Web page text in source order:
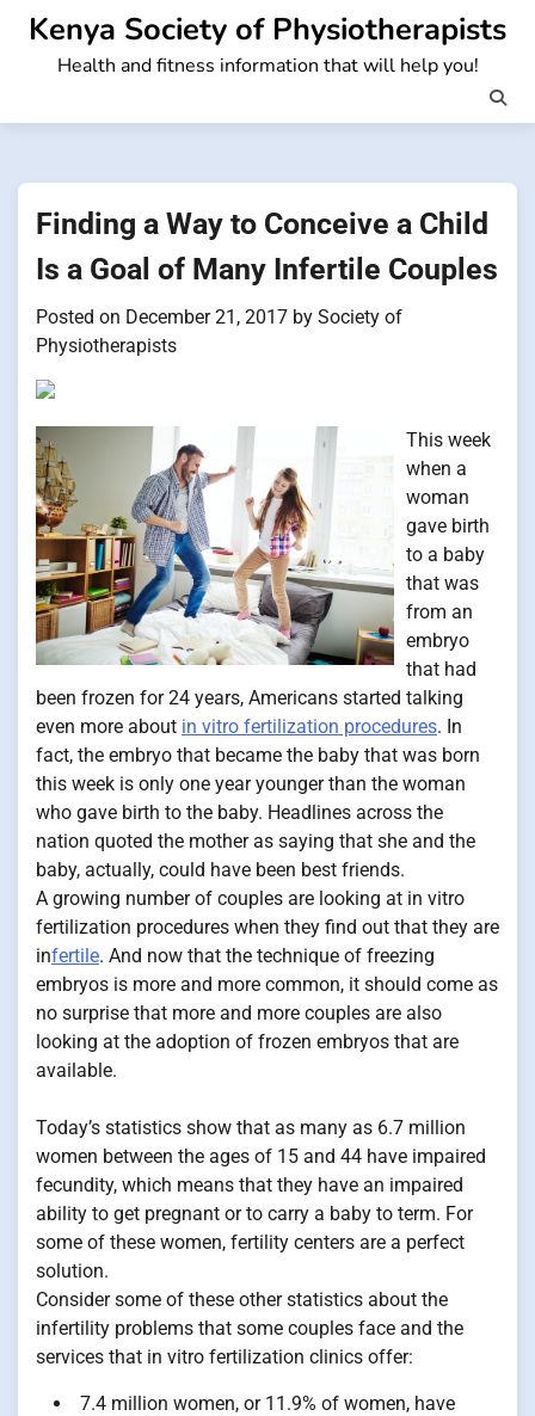
Skip
content
Kenya Society of Physiotherapists
Health and fitness information that will help you!
Finding a Way to Conceive a Child
Is a Goal of Many Infertile Couples
Posted on December 21, 2017 by Society of
Physiotherapists
This week
when a
woman
gave birth
to a baby
that was
from an
embryo
that had
been frozen for 24 years, Americans started talking
even more about in vitro fertilization procedures. In
fact, the embryo that became the baby that was born
this week is only one year younger than the woman
who gave birth to the baby. Headlines across the
nation quoted the mother as saying that she and the
baby, actually, could have been best friends.
A growing number of couples are looking at in vitro
fertilization procedures when they find out that they are
infertile. And now that the technique of freezing
embryos is more and more common, it should come as
no surprise that more and more couples are also
looking at the adoption of frozen embryos that are
available.
Today’s statistics show that as many as 6.7 million
women between the ages of 15 and 44 have impaired
fecundity, which means that they have an impaired
ability to get pregnant or to carry a baby to term. For
some of these women, fertility centers are a perfect
solution.
Consider some of these other statistics about the
infertility problems that some couples face and the
services that in vitro fertilization clinics offer:
7.4 million women, or 11.9% of women, have